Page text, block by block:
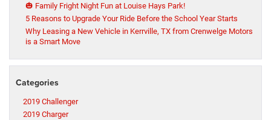
🎃 Family Fright Night Fun at Louise Hays Park!
5 Reasons to Upgrade Your Ride Before the School Year Starts
Why Leasing a New Vehicle in Kerrville, TX from Crenwelge Motors
is a Smart Move
Categories
2019 Challenger
2019 Charger